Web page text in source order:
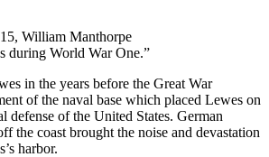
William Manthorpe
during World War One.”
in the years before the Great War
of the naval base which placed Lewes on
defense of the United States. German
the coast brought the noise and devastation
harbor.